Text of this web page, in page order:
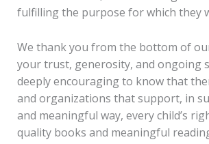
fulfilling the purpose for which they
We thank you from the bottom of
your trust, generosity, and ongoing
deeply encouraging to know that
and organizations that support, in
and meaningful way, every child’s
quality books and meaningful